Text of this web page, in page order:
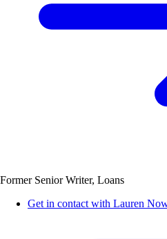
Former Senior Writer, Loans
Get in contact with Lauren